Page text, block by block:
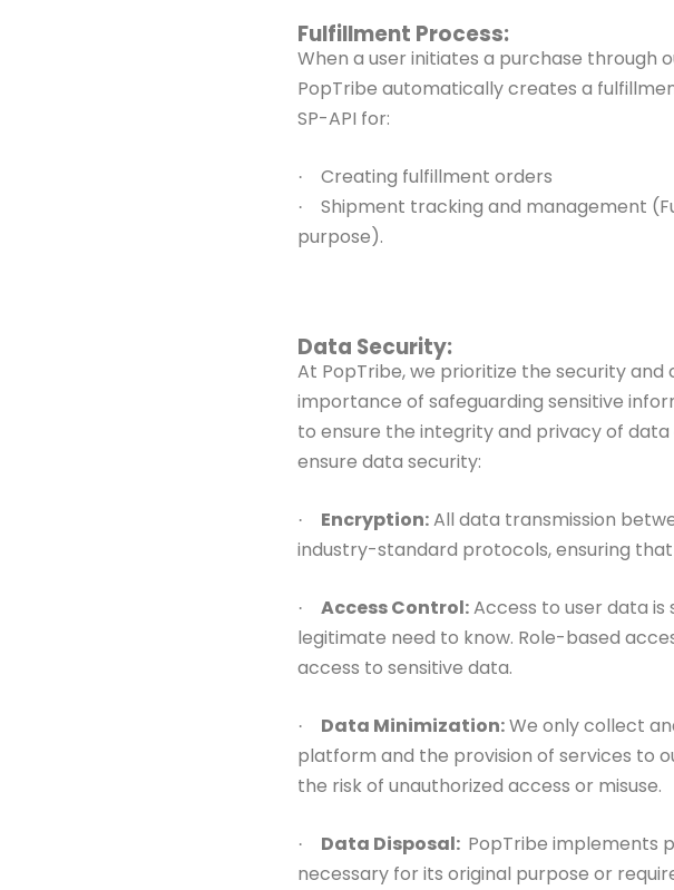
Fulfillment Process:
When a user initiates a purchase through
PopTribe automatically creates a
SP-API for:
· Creating fulfillment orders
· Shipment tracking and management
purpose).
Data Security:
At PopTribe, we prioritize the security and
importance of safeguarding sensitive
to ensure the integrity and privacy of data
ensure data security:
· Encryption:All data transmission
industry-standard protocols,ensuring
· Access Control:Access to user data is
legitimate need to know. Role-based
access to sensitive data.
· Data Minimization:We only collect
platform and the provision of services to
the risk of unauthorized access or misuse.
· Data Disposal: PopTribe implements
necessary for its original purpose or